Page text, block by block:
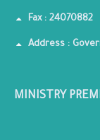
Fax : 24070882
Address :
MINISTRY